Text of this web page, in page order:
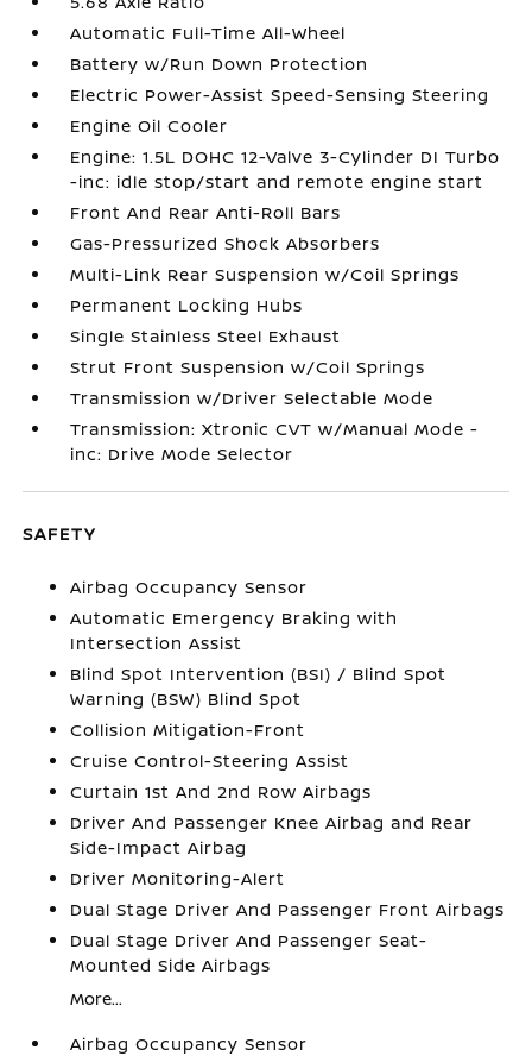
Automatic Full-Time All-Wheel
Battery w/Run Down Protection
Electric Power-Assist Speed-Sensing Steering
Engine Oil Cooler
Engine: 1.5L DOHC 12-Valve 3-Cylinder DI Turbo
-inc: idle stop/start and remote engine start
Front And Rear Anti-Roll Bars
Gas-Pressurized Shock Absorbers
Multi-Link Rear Suspension w/Coil Springs
Permanent Locking Hubs
Single Stainless Steel Exhaust
Strut Front Suspension w/Coil Springs
Transmission w/Driver Selectable Mode
Transmission: Xtronic CVT w/Manual Mode -
inc: Drive Mode Selector
SAFETY
Airbag Occupancy Sensor
Automatic Emergency Braking with
Intersection Assist
Blind Spot Intervention (BSI) / Blind Spot
Warning (BSW) Blind Spot
Collision Mitigation-Front
Cruise Control-Steering Assist
Curtain 1st And 2nd Row Airbags
Driver And Passenger Knee Airbag and Rear
Side-Impact Airbag
Driver Monitoring-Alert
Dual Stage Driver And Passenger Front Airbags
Dual Stage Driver And Passenger Seat-
Mounted Side Airbags
More...
Airbag Occupancy Sensor